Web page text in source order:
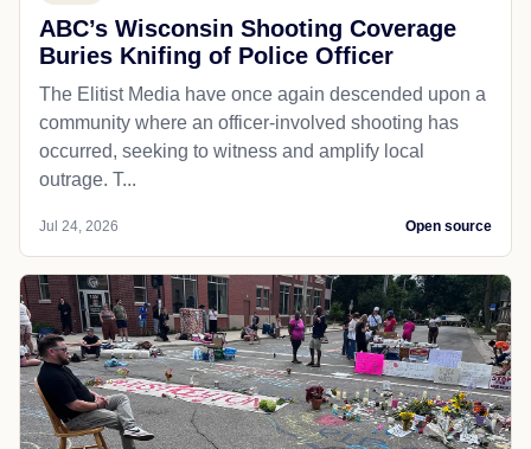
ABC’s Wisconsin Shooting Coverage
Buries Knifing of Police Officer
The Elitist Media have once again descended upon a
community where an officer-involved shooting has
occurred, seeking to witness and amplify local
outrage. T...
Jul 24, 2026 Open source